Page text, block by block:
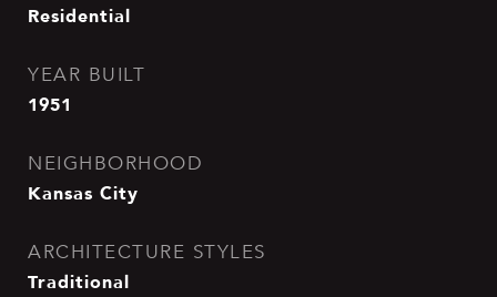
Residential
YEAR BUILT
1951
NEIGHBORHOOD
Kansas City
ARCHITECTURE STYLES
Traditional